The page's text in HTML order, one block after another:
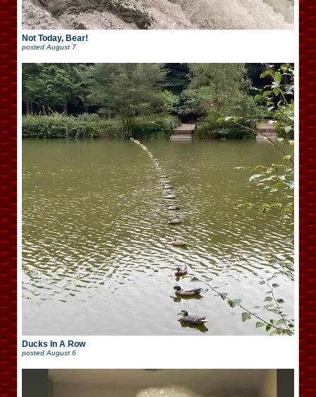
Not Today, Bear!
posted August 7
Ducks In A Row
posted August 6